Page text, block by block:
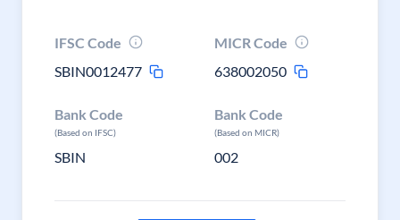
IFSC Code
SBIN0012477
MICR Code
638002050
Bank Code
(Based on IFSC)
SBIN
Bank Code
(Based on MICR)
002